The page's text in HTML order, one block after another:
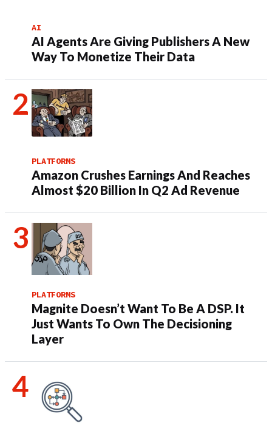
AI
AI Agents Are Giving Publishers A New
Way To Monetize Their Data
PLATFORMS
Amazon Crushes Earnings And Reaches
Almost $20 Billion In Q2 Ad Revenue
PLATFORMS
Magnite Doesn’t Want To Be A DSP. It
Just Wants To Own The Decisioning
Layer